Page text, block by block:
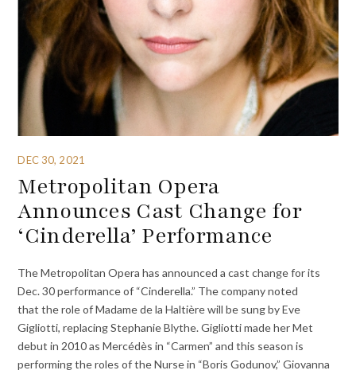
DEC 30, 2021
Metropolitan Opera
Announces Cast Change for
‘Cinderella’ Performance
The Metropolitan Opera has announced a cast change for its
Dec. 30 performance of “Cinderella.” The company noted
that the role of Madame de la Haltière will be sung by Eve
Gigliotti, replacing Stephanie Blythe. Gigliotti made her Met
debut in 2010 as Mercédès in “Carmen” and this season is
performing the roles of the Nurse in “Boris Godunov,” Giovanna